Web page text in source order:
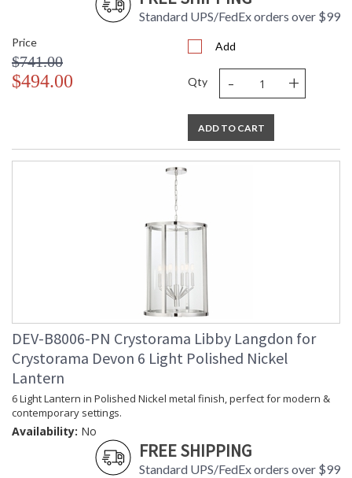
UL Listed Dry Location CSA Listed
TITLE 20 with LED bulbs
Crystorama Crystal Defined
Standard UPS/FedEx orders over $99
Price
$741.00
$494.00
Add
Qty - +
ADD TO CART
DEV-B8006-PN Crystorama Libby Langdon for
Crystorama Devon 6 Light Polished Nickel
Lantern
6 Light Lantern in Polished Nickel metal finish, perfect for modern &
contemporary settings.
Availability: No
FREE SHIPPING
Standard UPS/FedEx orders over $99